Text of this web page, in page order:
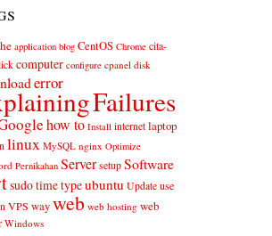
application blog CentOS Chrome cita-
computer configure cpanel disk
error
Failures
how to Install internet laptop
linux MySQL nginx Optimize
Pernikahan Server setup Software
sudotimetypeubuntu Update use
VPS way web web hosting web
Windows